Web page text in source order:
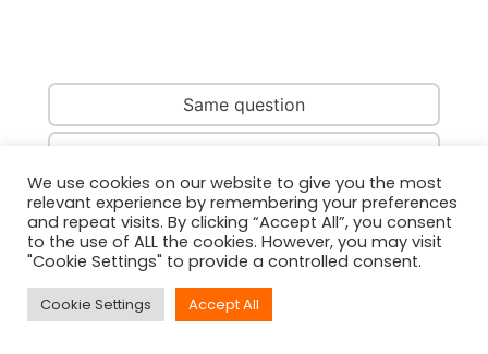
Same question
Same person
We use cookies on our website to give you the most
relevant experience by remembering your preferences
and repeat visits. By clicking “Accept All”, you consent
to the use of ALL the cookies. However, you may visit
"Cookie Settings" to provide a controlled consent.
Cookie Settings Accept All